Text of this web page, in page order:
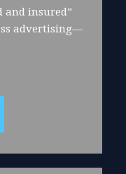
and insured”
advertising—